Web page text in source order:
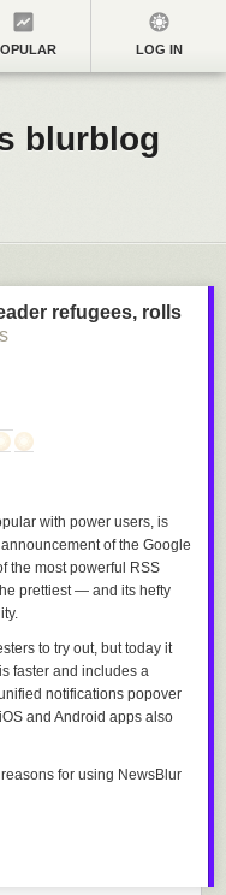
LOG IN
blurblog
refugees, rolls
with power users, is
of the Google
the most powerful RSS
prettiest — and its hefty
to try out, but today it
faster and includes a
notifications popover
and Android apps also
for using NewsBlur